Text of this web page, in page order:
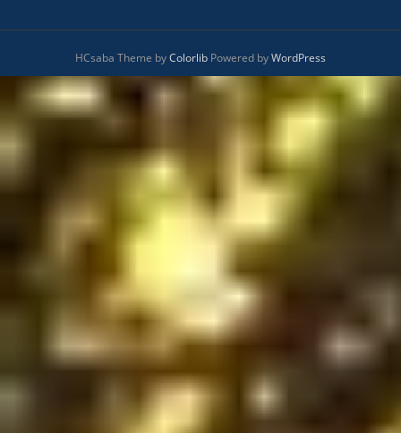
HCsaba Theme byColorlib Powered byWordPress